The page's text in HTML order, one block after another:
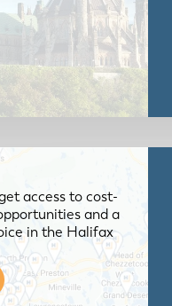
access to cost-
and a
in the Halifax